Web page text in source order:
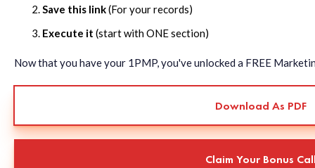
Save this link(For your records)
Execute it (start with ONE section)
Now that you have your 1PMP, you've unlocked a FREE
Download As PDF
Claim Your Bonus